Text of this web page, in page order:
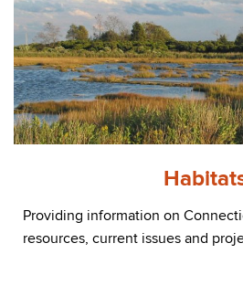
Providing information on
resources, current issues and